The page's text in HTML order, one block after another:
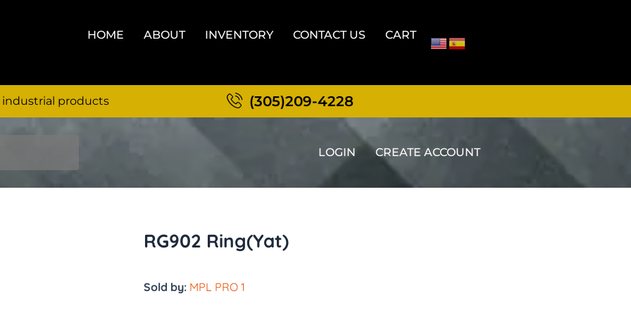
HOME ABOUT INVENTORY CONTACT US CART
industrial products (305)209-4228
LOGIN CREATE ACCOUNT
RG902 Ring(Yat)
Sold by: MPL PRO 1